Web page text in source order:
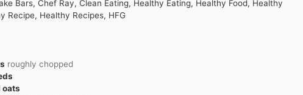
Bars, Chef Ray, Clean Eating, Healthy Eating, Healthy Food, Healthy
Recipe, Healthy Recipes, HFG
roughly chopped
oats